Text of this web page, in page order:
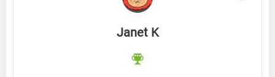
Janet K